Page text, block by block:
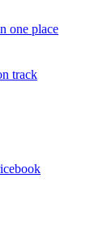
one place
track